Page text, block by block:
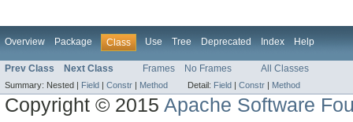
Overview Package Class Use Tree Deprecated Index Help
Prev Class Next Class Frames No Frames All Classes
Summary: Nested | Field Constr Method Detail: Field Constr Method
Copyright © 2015Apache Software